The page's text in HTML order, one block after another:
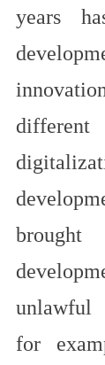
years
different
unlawful
for